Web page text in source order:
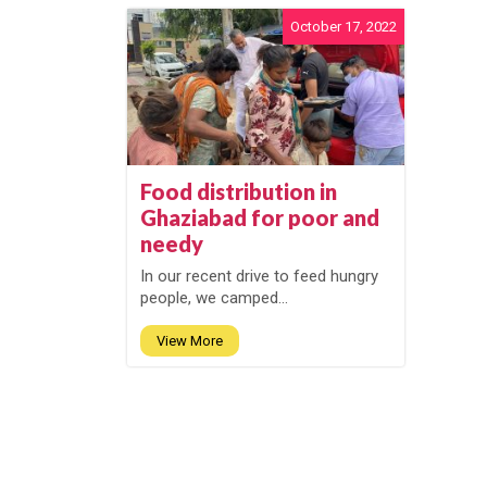
October 17, 2022
Food distribution in
Ghaziabad for poor and
needy
In our recent drive to feed hungry
people, we camped...
View More